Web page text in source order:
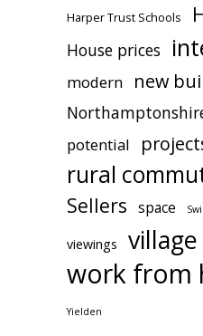
Harper Trust Schools
House prices
modern new
potential
rural
Sellers space
viewings village
work from
Yielden